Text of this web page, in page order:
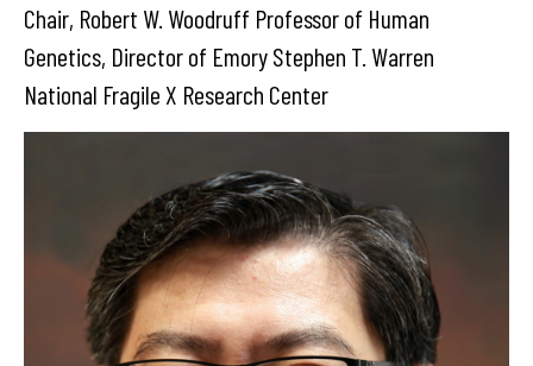
Chair, Robert W. Woodruff Professor of Human
Genetics, Director of Emory Stephen T. Warren
National Fragile X Research Center